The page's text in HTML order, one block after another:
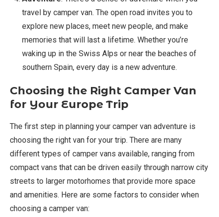
travel by camper van. The open road invites you to
explore new places, meet new people, and make
memories that will last a lifetime. Whether you’re
waking up in the Swiss Alps or near the beaches of
southern Spain, every day is a new adventure.
Choosing the Right Camper Van
for Your Europe Trip
The first step in planning your camper van adventure is
choosing the right van for your trip. There are many
different types of camper vans available, ranging from
compact vans that can be driven easily through narrow city
streets to larger motorhomes that provide more space
and amenities. Here are some factors to consider when
choosing a camper van: